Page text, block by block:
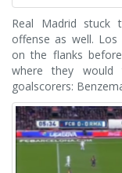
Real Madrid stuck
offense as well.
on the flanks
where they would
goalscorers: